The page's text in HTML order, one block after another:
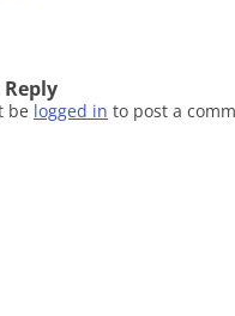
Reply
be logged in to post a